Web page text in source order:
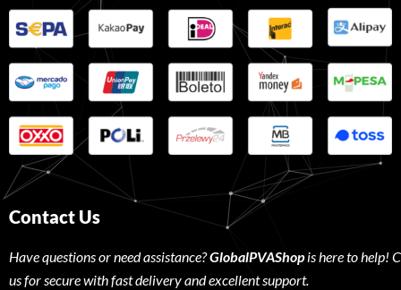
Contact Us
Have questions or need assistance?GlobalPVAShopis here to help!
us for secure with fast delivery and excellent support.